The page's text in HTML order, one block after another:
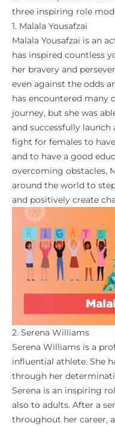
three inspiring role
1. Malala Yousafzai
Malala Yousafzai is an
has inspired countless
her bravery and
even against the odds
has encountered many
journey, but she was
and successfully launch
fight for females to
and to have a good
overcoming obstacles,
around the world to
and positively create
2. Serena Williams
Serena Williams is a
influential athlete. She
through her
Serena is an inspiring
also to adults. After a
throughout her career,